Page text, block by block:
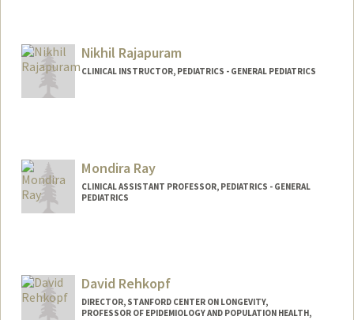
a.pickering
Nikhil Rajapuram
CLINICAL INSTRUCTOR, PEDIATRICS - GENERAL PEDIATRICS
Mondira Ray
CLINICAL ASSISTANT PROFESSOR, PEDIATRICS - GENERAL
PEDIATRICS
David Rehkopf
DIRECTOR, STANFORD CENTER ON LONGEVITY,
PROFESSOR OF EPIDEMIOLOGY AND POPULATION HEALTH,